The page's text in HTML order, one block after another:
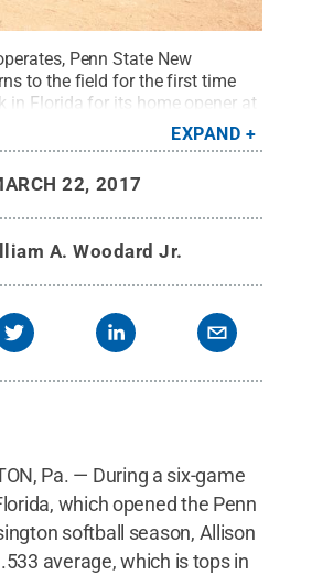
Penn State New
to the field for the first time
in Florida for its home opener at
24, at Alcoa Field in Upper
Woodard / Penn State.Creative
EXPAND
22, 2017
A. Woodard Jr.
Pa. — During a six-game
which opened the Penn
softball season, Allison
average, which is tops in